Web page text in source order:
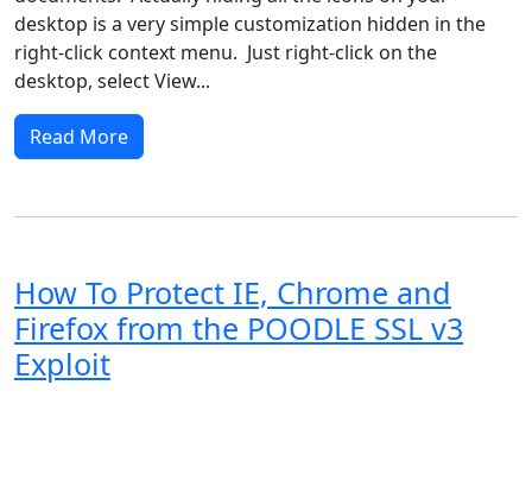
desktop is a very simple customization hidden in the
right-click context menu. Just right-click on the
desktop, select View...
Read More
How To Protect IE, Chrome and
Firefox from the POODLE SSL v3
Exploit